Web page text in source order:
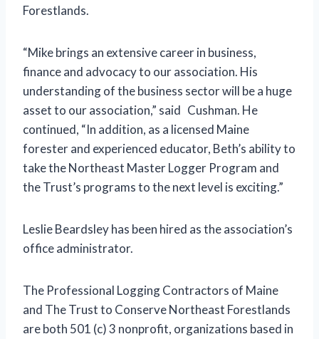
Forestlands.
“Mike brings an extensive career in business,
finance and advocacy to our association. His
understanding of the business sector will be a huge
asset to our association,” said Cushman. He
continued, “In addition, as a licensed Maine
forester and experienced educator, Beth’s ability to
take the Northeast Master Logger Program and
the Trust’s programs to the next level is exciting.”
Leslie Beardsley has been hired as the association’s
office administrator.
The Professional Logging Contractors of Maine
and The Trust to Conserve Northeast Forestlands
are both 501 (c) 3 nonprofit, organizations based in